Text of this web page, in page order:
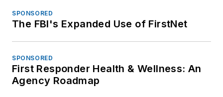
SPONSORED
The FBI's Expanded Use of FirstNet
SPONSORED
First Responder Health & Wellness: An
Agency Roadmap